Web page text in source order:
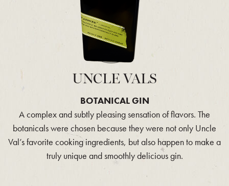
UNCLE VALS
BOTANICAL GIN
A complex and subtly pleasing sensation of flavors. The
botanicals were chosen because they were not only Uncle
Val’s favorite cooking ingredients, but also happen to make a
truly unique and smoothly delicious gin.